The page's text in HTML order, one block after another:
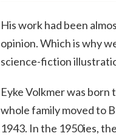
His work had been
opinion. Which is why
science-fiction
Eyke Volkmer was born
whole family moved to
1943. In the 1950ies,